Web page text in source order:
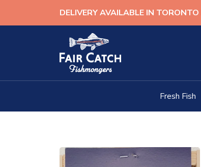
DELIVERY AVAILABLE IN
Fresh Fish